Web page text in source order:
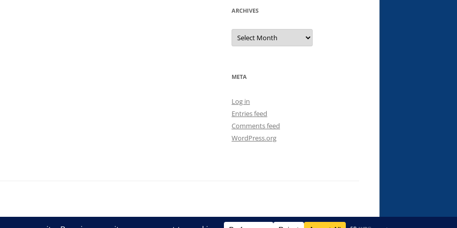
ARCHIVES
Archives
META
Log in
Entries feed
Comments feed
WordPress.org